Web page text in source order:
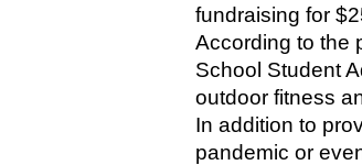
fundraising for
According to the
School Student
outdoor fitness
In addition to
pandemic or